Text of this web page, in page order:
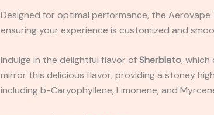
Designed for optimal performance, the
ensuring your experience is customized and
Indulge in the delightful flavor ofSherblato,
mirror this delicious flavor, providing a stoney
including b-Caryophyllene, Limonene, and